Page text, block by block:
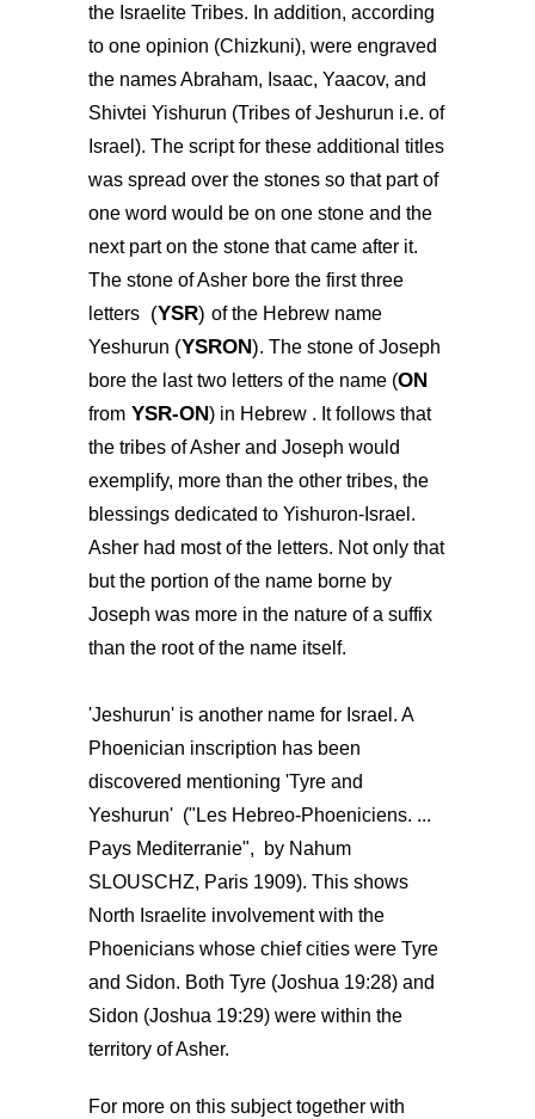
the Israelite Tribes. In addition, according
to one opinion (Chizkuni), were engraved
the names Abraham, Isaac, Yaacov, and
Shivtei Yishurun (Tribes of Jeshurun i.e. of
Israel). The script for these additional titles
was spread over the stones so that part of
one word would be on one stone and the
next part on the stone that came after it.
The stone of Asher bore the first three
letters (YSR) of the Hebrew name
Yeshurun (YSRON). The stone of Joseph
bore the last two letters of the name (ON
from YSR-ON) in Hebrew . It follows that
the tribes of Asher and Joseph would
exemplify, more than the other tribes, the
blessings dedicated to Yishuron-Israel.
Asher had most of the letters. Not only that
but the portion of the name borne by
Joseph was more in the nature of a suffix
than the root of the name itself.
'Jeshurun' is another name for Israel. A
Phoenician inscription has been
discovered mentioning 'Tyre and
Yeshurun' ("Les Hebreo-Phoeniciens. ...
Pays Mediterranie", by Nahum
SLOUSCHZ, Paris 1909). This shows
North Israelite involvement with the
Phoenicians whose chief cities were Tyre
and Sidon. Both Tyre (Joshua 19:28) and
Sidon (Joshua 19:29) were within the
territory of Asher.
For more on this subject together with